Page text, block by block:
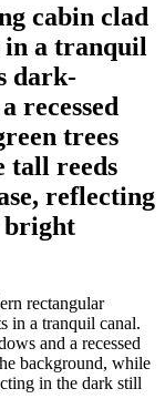
cabin clad
in a tranquil
dark-
recessed
trees
tall reeds
reflecting
bright
rectangular
in a tranquil canal.
and a recessed
background, while
in the dark still